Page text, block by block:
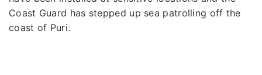
Coast Guard has stepped up sea patrolling off the
coast of Puri.